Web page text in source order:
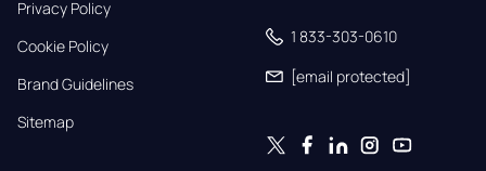
Privacy Policy
Cookie Policy
Brand Guidelines
Sitemap
1 833-303-0610
[email protected]